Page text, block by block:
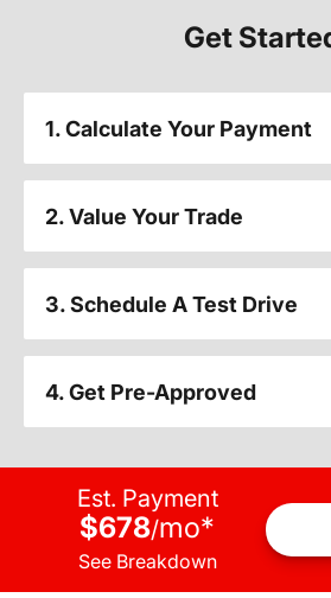
Get
1. Calculate Your Payment
2. Value Your Trade
3. Schedule A Test Drive
4. Get Pre-Approved
Est. Payment
$678/mo*
See Breakdown